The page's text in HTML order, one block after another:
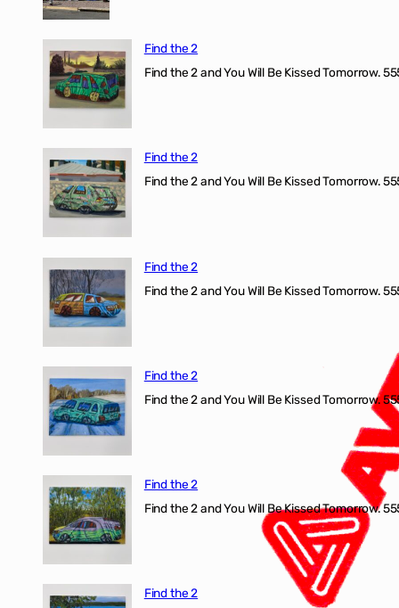
Find the 2
Find the 2 and You Will Be Kissed Tomorrow.
Find the 2
Find the 2 and You Will Be Kissed Tomorrow.
Find the 2
Find the 2 and You Will Be Kissed Tomorrow.
Find the 2
Find the 2 and You Will Be Kissed Tomorrow.
Find the 2
Find the 2 and You Will Be Kissed Tomorrow.
Find the 2